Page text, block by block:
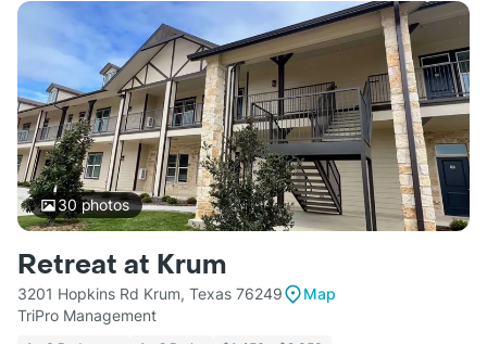
30photos
Retreat at Krum
3201 Hopkins Rd Krum, Texas 76249
Map
TriPro Management